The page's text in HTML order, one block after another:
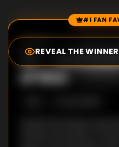
Episode Rankings #1 FAN
REVEAL THE WINNER
0.0
#1-Xam'd
of War